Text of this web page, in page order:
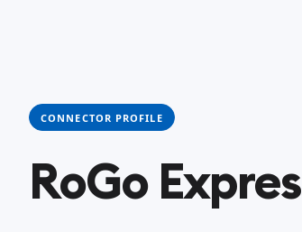
CONNECTOR PROFILE
RoGo